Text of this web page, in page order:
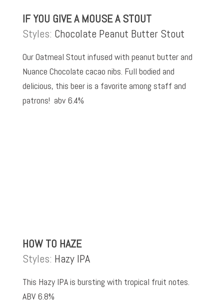
IF YOU GIVE A MOUSE A STOUT
Styles: Chocolate Peanut Butter Stout
Our Oatmeal Stout infused with peanut butter and
Nuance Chocolate cacao nibs. Full bodied and
delicious, this beer is a favorite among staff and
patrons! abv 6.4%
HOW TO HAZE
Styles: Hazy IPA
This Hazy IPA is bursting with tropical fruit notes.
ABV 6.8%